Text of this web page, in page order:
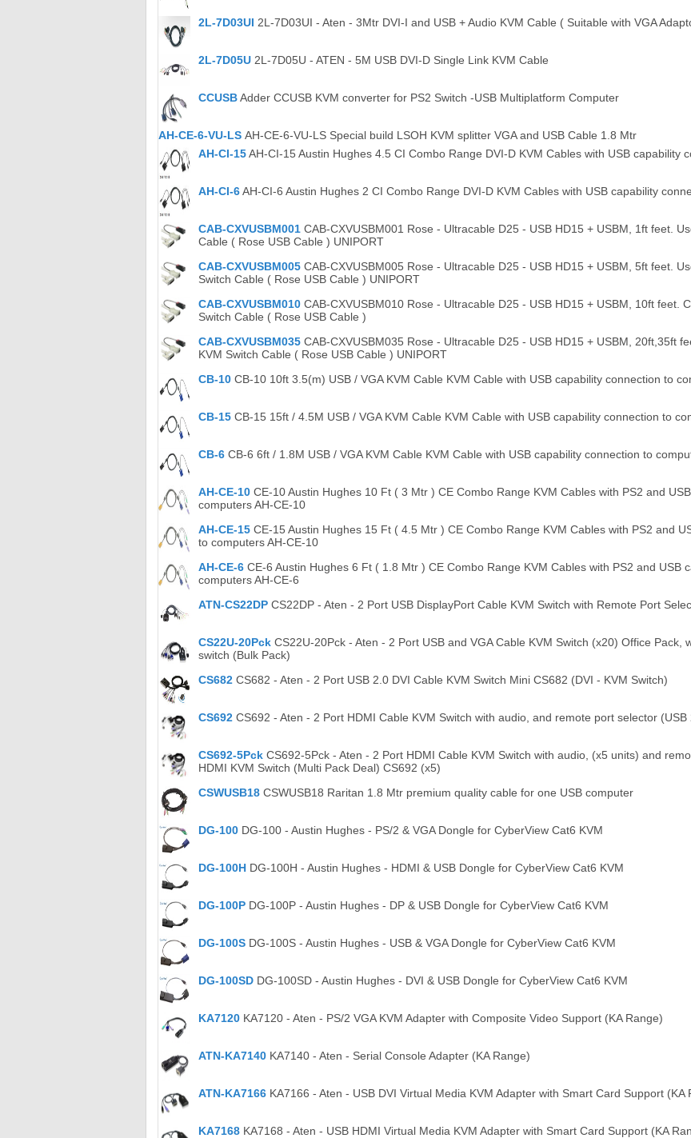
2L-7D03UI 2L-7D03UI - Aten - 3Mtr DVI-I and USB + Audio KVM Cable ( Suitable with VGA
2L-7D05U 2L-7D05U - ATEN - 5M USB DVI-D Single Link KVM Cable
CCUSBAdder CCUSB KVM converter for PS2 Switch -USB Multiplatform Computer
AH-CE-6-VU-LS AH-CE-6-VU-LS Special build LSOH KVM splitter VGA and USB Cable 1.8 Mtr
AH-CI-15AH-CI-15 Austin Hughes 4.5 CI Combo Range DVI-D KVM Cables with USB capability
AH-CI-6AH-CI-6 Austin Hughes 2 CI Combo Range DVI-D KVM Cables with USB capability
CAB-CXVUSBM001 CAB-CXVUSBM001 Rose - Ultracable D25 - USB HD15 + USBM, 1ft feet.
Cable ( Rose USB Cable ) UNIPORT
CAB-CXVUSBM005 CAB-CXVUSBM005 Rose - Ultracable D25 - USB HD15 + USBM, 5ft feet.
Switch Cable ( Rose USB Cable ) UNIPORT
CAB-CXVUSBM010 CAB-CXVUSBM010 Rose - Ultracable D25 - USB HD15 + USBM, 10ft feet.
Switch Cable ( Rose USB Cable )
CAB-CXVUSBM035 CAB-CXVUSBM035 Rose - Ultracable D25 - USB HD15 + USBM, 20ft,35ft
KVM Switch Cable ( Rose USB Cable ) UNIPORT
CB-10 CB-10 10ft 3.5(m) USB / VGA KVM Cable KVM Cable with USB capability connection to
CB-15 CB-15 15ft / 4.5M USB / VGA KVM Cable KVM Cable with USB capability connection to
CB-6 CB-6 6ft / 1.8M USB / VGA KVM Cable KVM Cable with USB capability connection to
AH-CE-10 CE-10 Austin Hughes 10 Ft ( 3 Mtr ) CE Combo Range KVM Cables with PS2 and
computers AH-CE-10
AH-CE-15 CE-15 Austin Hughes 15 Ft ( 4.5 Mtr ) CE Combo Range KVM Cables with PS2 and
to computers AH-CE-10
AH-CE-6 CE-6 Austin Hughes 6 Ft ( 1.8 Mtr ) CE Combo Range KVM Cables with PS2 and USB
computers AH-CE-6
ATN-CS22DP CS22DP - Aten - 2 Port USB DisplayPort Cable KVM Switch with Remote Port
CS22U-20Pck CS22U-20Pck - Aten - 2 Port USB and VGA Cable KVM Switch (x20) Office Pack,
switch (Bulk Pack)
CS682 CS682 - Aten - 2 Port USB 2.0 DVI Cable KVM Switch Mini CS682 (DVI - KVM Switch)
CS692 CS692 - Aten - 2 Port HDMI Cable KVM Switch with audio, and remote port selector (USB
CS692-5Pck CS692-5Pck - Aten - 2 Port HDMI Cable KVM Switch with audio, (x5 units) and
HDMI KVM Switch (Multi Pack Deal) CS692 (x5)
CSWUSB18 CSWUSB18 Raritan 1.8 Mtr premium quality cable for one USB computer
DG-100 DG-100 - Austin Hughes - PS/2 & VGA Dongle for CyberView Cat6 KVM
DG-100H DG-100H - Austin Hughes - HDMI & USB Dongle for CyberView Cat6 KVM
DG-100P DG-100P - Austin Hughes - DP & USB Dongle for CyberView Cat6 KVM
DG-100S DG-100S - Austin Hughes - USB & VGA Dongle for CyberView Cat6 KVM
DG-100SD DG-100SD - Austin Hughes - DVI & USB Dongle for CyberView Cat6 KVM
KA7120 KA7120 - Aten - PS/2 VGA KVM Adapter with Composite Video Support (KA Range)
ATN-KA7140 KA7140 - Aten - Serial Console Adapter (KA Range)
ATN-KA7166 KA7166 - Aten - USB DVI Virtual Media KVM Adapter with Smart Card Support (KA
KA7168 KA7168 - Aten - USB HDMI Virtual Media KVM Adapter with Smart Card Support (KA